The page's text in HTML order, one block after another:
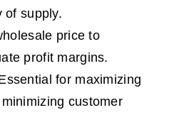
of supply.
price to
profit margins.
for maximizing
customer